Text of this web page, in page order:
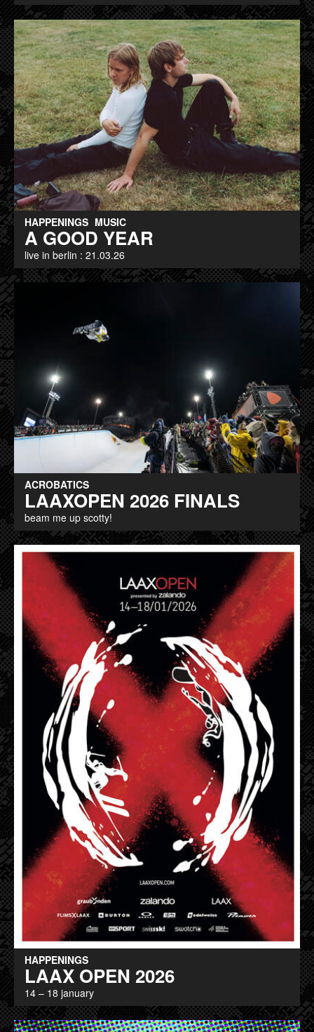
HAPPENINGS MUSIC
A GOOD YEAR
live in berlin : 21.03.26
ACROBATICS
LAAXOPEN 2026 FINALS
beam me up scotty!
HAPPENINGS
LAAX OPEN 2026
14 – 18 january